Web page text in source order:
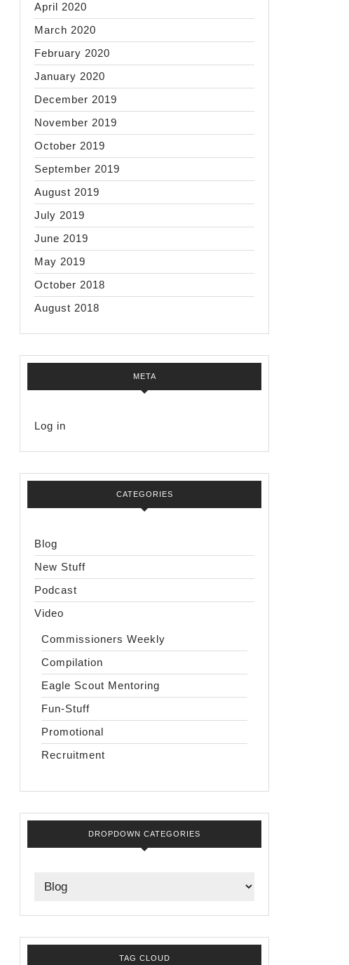
April 2020
March 2020
February 2020
January 2020
December 2019
November 2019
October 2019
September 2019
August 2019
July 2019
June 2019
May 2019
October 2018
August 2018
META
Log in
CATEGORIES
Blog
New Stuff
Podcast
Video
Commissioners Weekly
Compilation
Eagle Scout Mentoring
Fun-Stuff
Promotional
Recruitment
DROPDOWN CATEGORIES
TAG CLOUD